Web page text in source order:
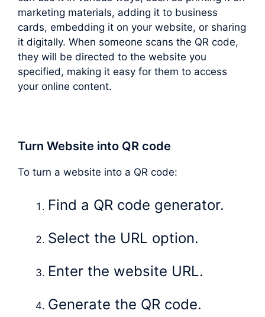
marketing materials, adding it to business
cards, embedding it on your website, or sharing
it digitally. When someone scans the QR code,
they will be directed to the website you
specified, making it easy for them to access
your online content.
Turn Website into QR code
To turn a website into a QR code:
Find a QR code generator.
Select the URL option.
Enter the website URL.
Generate the QR code.